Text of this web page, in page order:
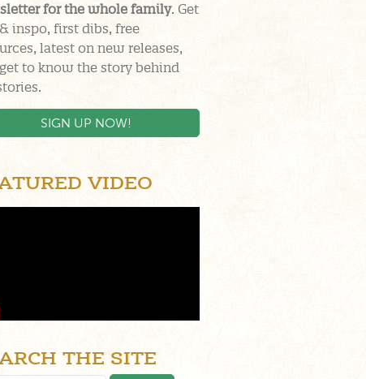
for the whole family. Get
inspo, first dibs, free
latest on new releases,
to know the story behind
SIGN UP NOW!
VIDEO
THE SITE